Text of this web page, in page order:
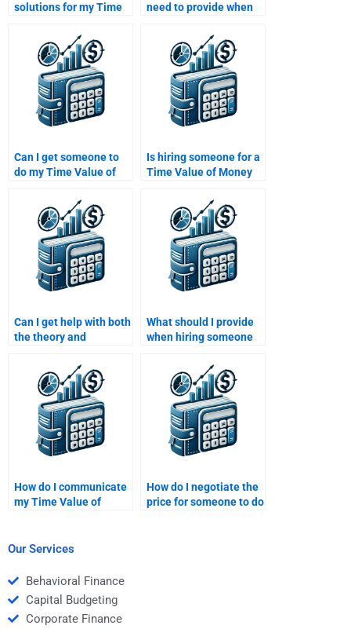
solutions for my Time
assignment if I pay
someone?
need to provide when
help with my Time
Value of Money
homework?
Can I get someone to
do my Time Value of
Is hiring someone for a
Time Value of Money
Can I get help with both
the theory and
my Time Value of
Money homework?
What should I provide
when hiring someone
Money assignment?
How do I communicate
my Time Value of
How do I negotiate the
price for someone to do
Our Services
Behavioral Finance
Capital Budgeting
Corporate Finance